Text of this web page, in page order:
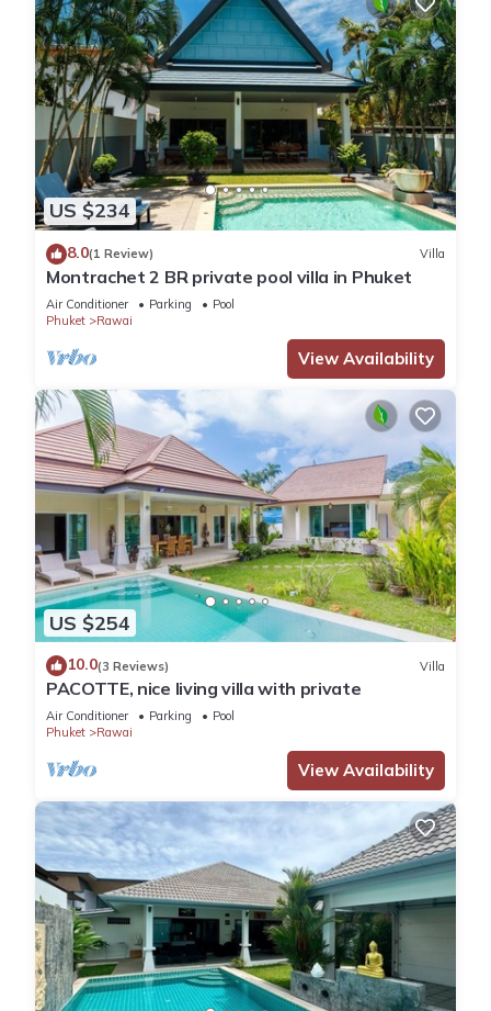
US $234
8.0(1 Review) Villa
Montrachet 2 BR private pool villa in Phuket
Air Conditioner Parking
Pool
Phuket
Rawai
View Availability
US $254
10.0(3 Reviews) Villa
PACOTTE, nice living villa with private
Air Conditioner Parking
Pool
Phuket
Rawai
View Availability